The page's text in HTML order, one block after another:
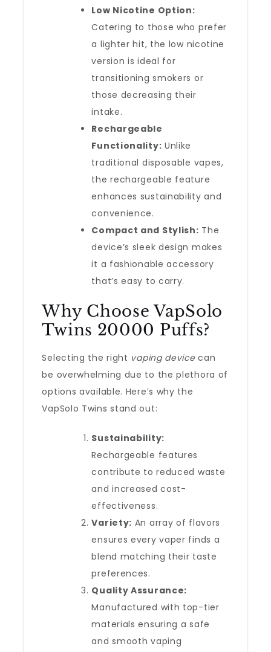
Low Nicotine Option:
Catering to those who prefer
a lighter hit, the low nicotine
version is ideal for
transitioning smokers or
those decreasing their
intake.
Rechargeable
Functionality: Unlike
traditional disposable vapes,
the rechargeable feature
enhances sustainability and
convenience.
Compact and Stylish: The
device’s sleek design makes
it a fashionable accessory
that’s easy to carry.
Why Choose VapSolo
Twins 20000 Puffs?
Selecting the right vaping devicecan
be overwhelming due to the plethora of
options available. Here’s why the
VapSolo Twins stand out:
Sustainability:
Rechargeable features
contribute to reduced waste
and increased cost-
effectiveness.
Variety: An array of flavors
ensures every vaper finds a
blend matching their taste
preferences.
Quality Assurance:
Manufactured with top-tier
materials ensuring a safe
and smooth vaping